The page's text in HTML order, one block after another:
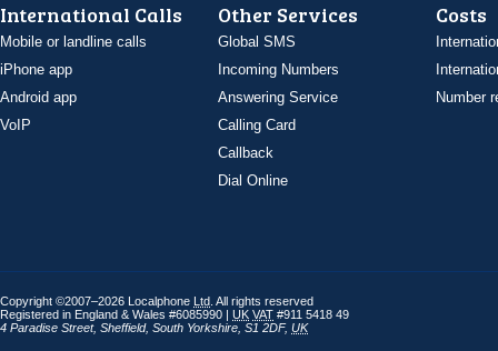
International Calls
Mobile or landline calls
iPhone app
Android app
VoIP
Other Services
Global SMS
Incoming Numbers
Answering Service
Calling Card
Callback
Dial Online
Costs
Number
Copyright ©2007–2026 Localphone Ltd . All rights reserved
Registered in England & Wales #6085990 | UK VAT #911 5418 49
4 Paradise Street, Sheffield, South Yorkshire S1 2DF, UK